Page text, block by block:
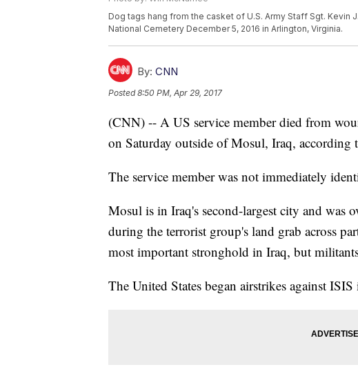
Dog tags hang from the casket of U.S. Army Staff Sgt. Kevin
National Cemetery December 5, 2016 in Arlington, Virginia.
By: CNN
Posted8:50 PM, Apr 29, 2017
(CNN) -- A US service member died from
on Saturday outside of Mosul, Iraq,
The service member was not immediately
Mosul is in Iraq's second-largest city and was
during the terrorist group's land grab across
most important stronghold in Iraq, but
The United States began airstrikes against